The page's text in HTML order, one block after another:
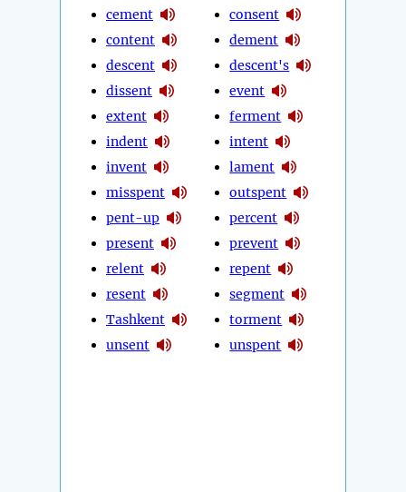
cement
content
descent
dissent
extent
indent
invent
misspent
pent-up
present
relent
resent
Tashkent
unsent
consent
dement
descent's
event
ferment
intent
lament
outspent
percent
prevent
repent
segment
torment
unspent